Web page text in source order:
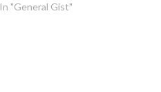
In "General Gist"